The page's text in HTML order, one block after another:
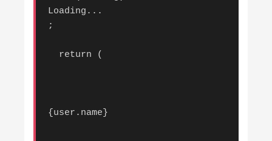
Loading...
;
  return (
{user.name}